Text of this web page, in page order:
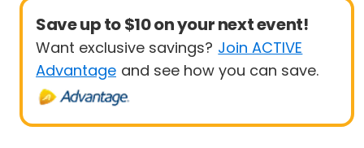
Save up to $10 on your next event!
Want exclusive savings? Join ACTIVE
Advantage and see how you can save.